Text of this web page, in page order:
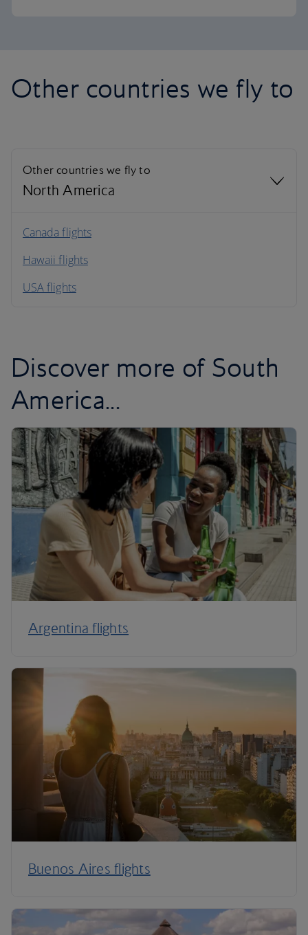
Other countries we fly to
Other countries we fly to
North America
North America
South America
Canada flights
Hawaii flights
USA flights
Discover more of South
America...
Argentina flights
Buenos Aires flights